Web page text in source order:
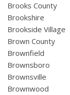
Brooks County
Brookshire
Brookside Village
Brown County
Brownfield
Brownsboro
Brownsville
Brownwood